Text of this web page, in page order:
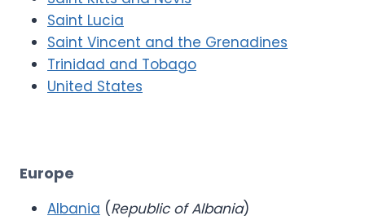
Saint Lucia
Saint Vincent and the Grenadines
Trinidad and Tobago
United States
Europe
Albania (Republic of Albania)